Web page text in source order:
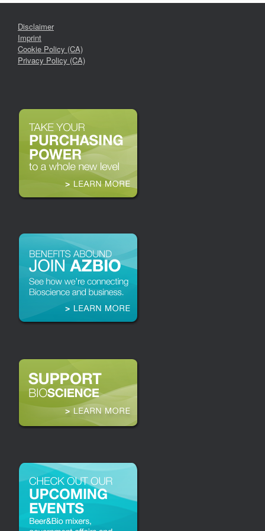
Disclaimer
Imprint
Cookie Policy (CA)
Privacy Policy (CA)